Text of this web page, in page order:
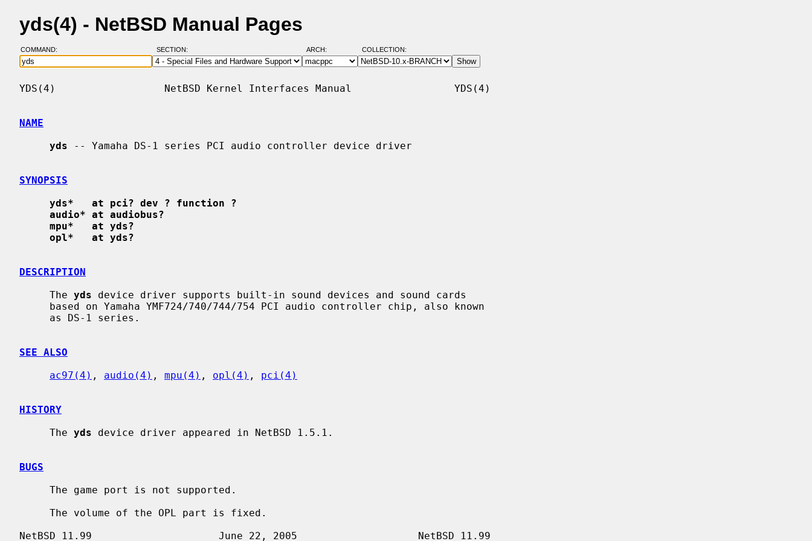
yds(4) - NetBSD Manual Pages
COMMAND: SECTION: ARCH: COLLECTION:
YDS(4)                  NetBSD Kernel Interfaces Manual                 YDS(4)
NAME
yds -- Yamaha DS-1 series PCI audio controller device driver
SYNOPSIS
yds*   at pci? dev ? function ?
audio* at audiobus?
mpu*   at yds?
opl*   at yds?
DESCRIPTION
     The
yds device driver supports built-in sound devices and sound cards
SEE ALSO
ac97(4) , audio(4) , mpu(4) , opl(4) , pci(4)
HISTORY
     The
yds device driver appeared in NetBSD 1.5.1.
BUGS